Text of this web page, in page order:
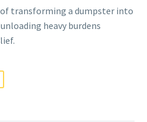
of transforming a dumpster into
heavy burdens